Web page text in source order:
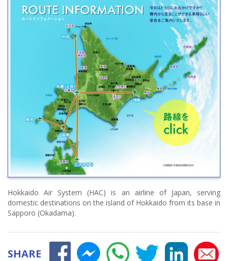
Hokkaido Air System (HAC) is an airline of Japan, serving
domestic destinations on the island of Hokkaido from its base in
Sapporo (Okadama).
SHARE